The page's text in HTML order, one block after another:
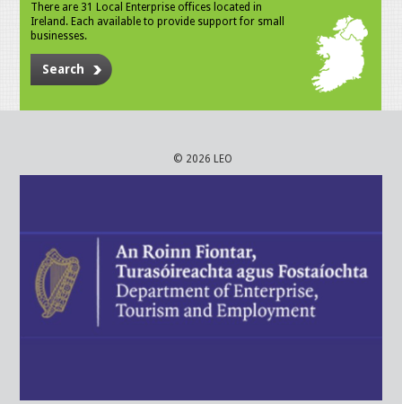
There are 31 Local Enterprise offices located in
Ireland. Each available to provide support for small
businesses.
Search
© 2026 LEO